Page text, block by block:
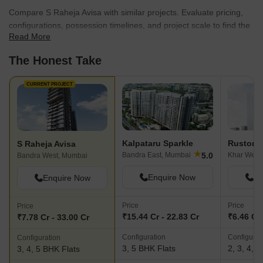
Raheja Realty understands the importance of connectivity and
strategically selects locations that offer excellent commutability
and access to social infrastructure. From prime residential
strategically located to provide residents with easy accessibility to
exquisite craftsmanship, and a commitment to integrity, S Raheja
Realty continues to redefine the real estate landscape, setting
new benchmarks for excellence in the industry. To experience the
epitome of luxury living or to invest in a lucrative commercial
the world of real estate development.
Compare S Raheja Avisa with similar projects. Evaluate pricing,
configurations, possession timelines, and project scale to find the
best fit for your needs.
Read More
The Honest Take
CURRENT PROJECT
S Raheja Avisa
Bandra West, Mumbai
Enquire Now
Price
₹7.78 Cr - 33.00 Cr
Configuration
3, 4, 5 BHK Flats
Kalpataru Sparkle
Bandra East, Mumbai ★5.0
Enquire Now
Price
₹15.44 Cr - 22.83 Cr
Configuration
3, 5 BHK Flats
Khar
Price
₹6.46 Cr
2, 3, 4, 5